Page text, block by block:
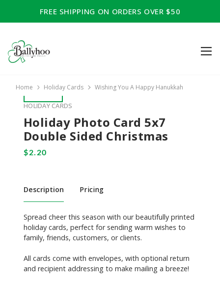
FREE SHIPPING ON ORDERS OVER $50
Home Holiday Cards Wishing You A Happy Hanukkah
HOLIDAY CARDS
Holiday Photo Card 5x7
Double Sided Christmas
Description Pricing
Spread cheer this season with our beautifully printed
holiday cards, perfect for sending warm wishes to
family, friends, customers, or clients.
All cards come with envelopes, with optional return
and recipient addressing to make mailing a breeze!